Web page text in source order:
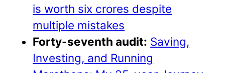
is worth six crores despite
multiple mistakes
Forty-seventh audit: Saving,
Investing, and Running